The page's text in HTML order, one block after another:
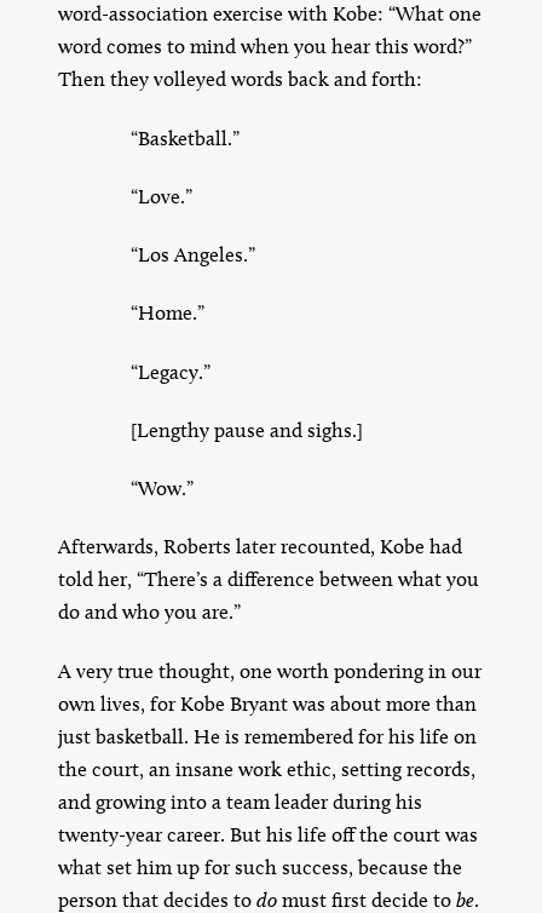
word-association exercise with Kobe: “What one
word comes to mind when you hear this word?”
Then they volleyed words back and forth:
“Basketball.”
“Love.”
“Los Angeles.”
“Home.”
“Legacy.”
[Lengthy pause and sighs.]
“Wow.”
Afterwards, Roberts later recounted, Kobe had
told her, “There’s a difference between what you
do and who you are.”
A very true thought, one worth pondering in our
own lives, for Kobe Bryant was about more than
just basketball. He is remembered for his life on
the court, an insane work ethic, setting records,
and growing into a team leader during his
twenty-year career. But his life off the court was
what set him up for such success, because the
person that decides to do must first decide to be.